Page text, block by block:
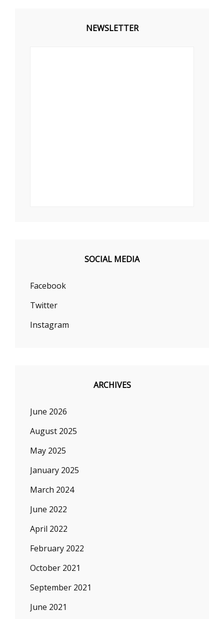
NEWSLETTER
SOCIAL MEDIA
Facebook
Twitter
Instagram
ARCHIVES
June 2026
August 2025
May 2025
January 2025
March 2024
June 2022
April 2022
February 2022
October 2021
September 2021
June 2021